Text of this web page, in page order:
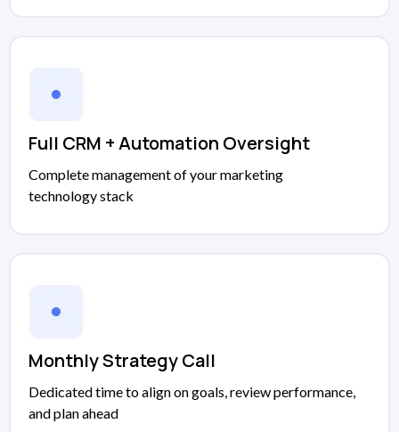
Full CRM + Automation Oversight
Complete management of your marketing
technology stack
Monthly Strategy Call
Dedicated time to align on goals, review performance,
and plan ahead